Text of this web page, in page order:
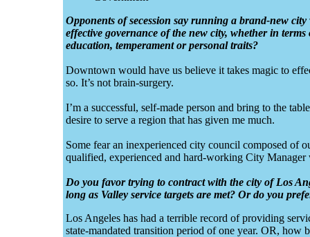
Opponents of secession say running a brand-new
effective governance of the new city, whether in
education, temperament or personal traits?
Downtown would have us believe it takes magic to
so. It’s not brain-surgery.
I’m a successful, self-made person and bring to the
desire to serve a region that has given me much.
Some fear an inexperienced city council composed of
qualified, experienced and hard-working City
Do you favor trying to contract with the city of Los
long as Valley service targets are met? Or do you
Los Angeles has had a terrible record of providing
state-mandated transition period of one year. OR, how